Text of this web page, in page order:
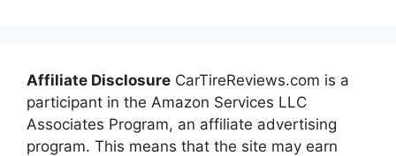
Affiliate Disclosure CarTireReviews.com is a
participant in the Amazon Services LLC
Associates Program, an affiliate advertising
program. This means that the site may earn